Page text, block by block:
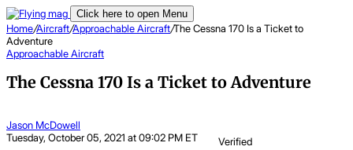
Click here to open Menu
Home/Aircraft/Approachable Aircraft/The Cessna 170 Is a Ticket to
Adventure
Approachable Aircraft
The Cessna 170 Is a Ticket to Adventure
Jason McDowell
Tuesday, October 05, 2021 at 09:02 PM ET
Verified